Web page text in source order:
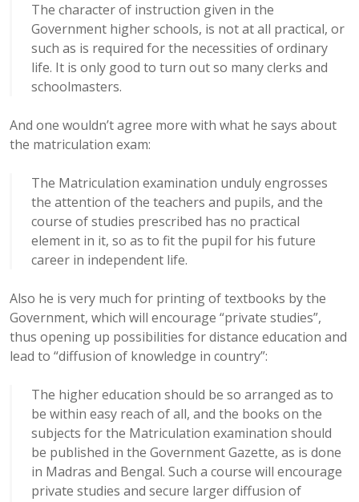
The character of instruction given in the
Government higher schools, is not at all practical, or
such as is required for the necessities of ordinary
life. It is only good to turn out so many clerks and
schoolmasters.
And one wouldn’t agree more with what he says about
the matriculation exam:
The Matriculation examination unduly engrosses
the attention of the teachers and pupils, and the
course of studies prescribed has no practical
element in it, so as to fit the pupil for his future
career in independent life.
Also he is very much for printing of textbooks by the
Government, which will encourage “private studies”,
thus opening up possibilities for distance education and
lead to “diffusion of knowledge in country”:
The higher education should be so arranged as to
be within easy reach of all, and the books on the
subjects for the Matriculation examination should
be published in the Government Gazette, as is done
in Madras and Bengal. Such a course will encourage
private studies and secure larger diffusion of